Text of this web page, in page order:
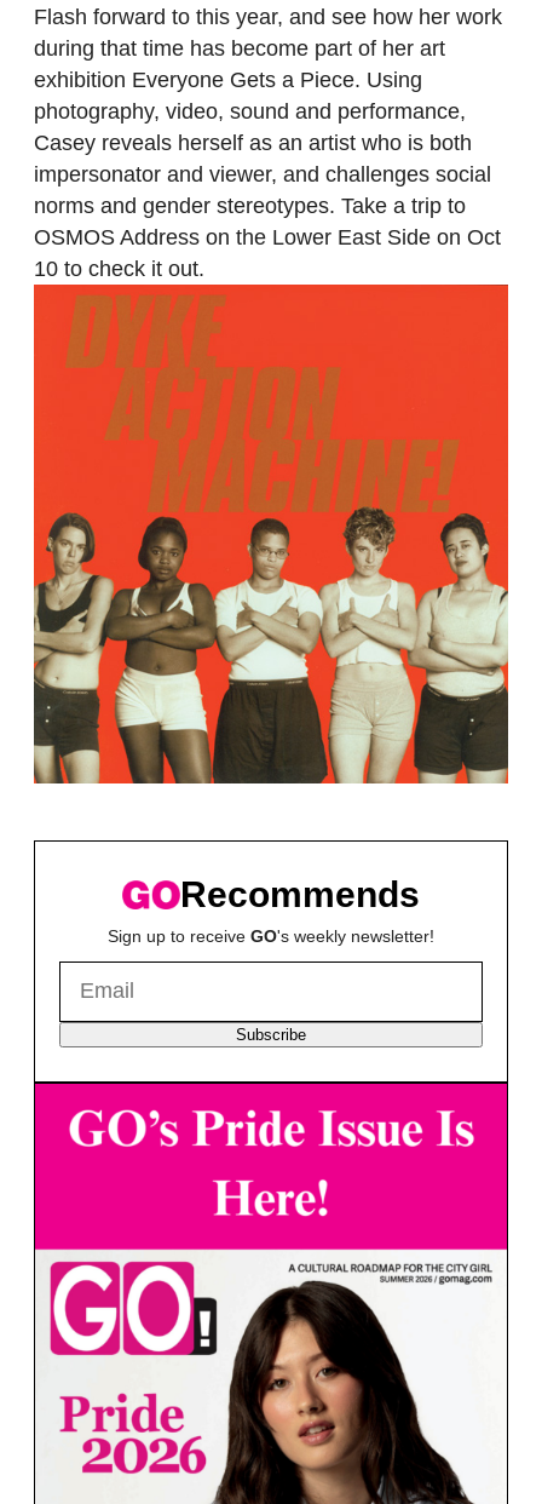
Flash forward to this year, and see how her work
during that time has become part of her art
exhibition Everyone Gets a Piece. Using
photography, video, sound and performance,
Casey reveals herself as an artist who is both
impersonator and viewer, and challenges social
norms and gender stereotypes. Take a trip to
OSMOS Address on the Lower East Side on Oct
10 to check it out.
Recommends
Sign up to receive GO's weekly newsletter!
Subscribe